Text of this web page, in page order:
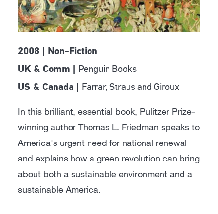
2008 | Non-Fiction
UK & Comm | Penguin Books
US & Canada | Farrar, Straus and Giroux
In this brilliant, essential book, Pulitzer Prize-
winning author Thomas L. Friedman speaks to
America's urgent need for national renewal
and explains how a green revolution can bring
about both a sustainable environment and a
sustainable America.